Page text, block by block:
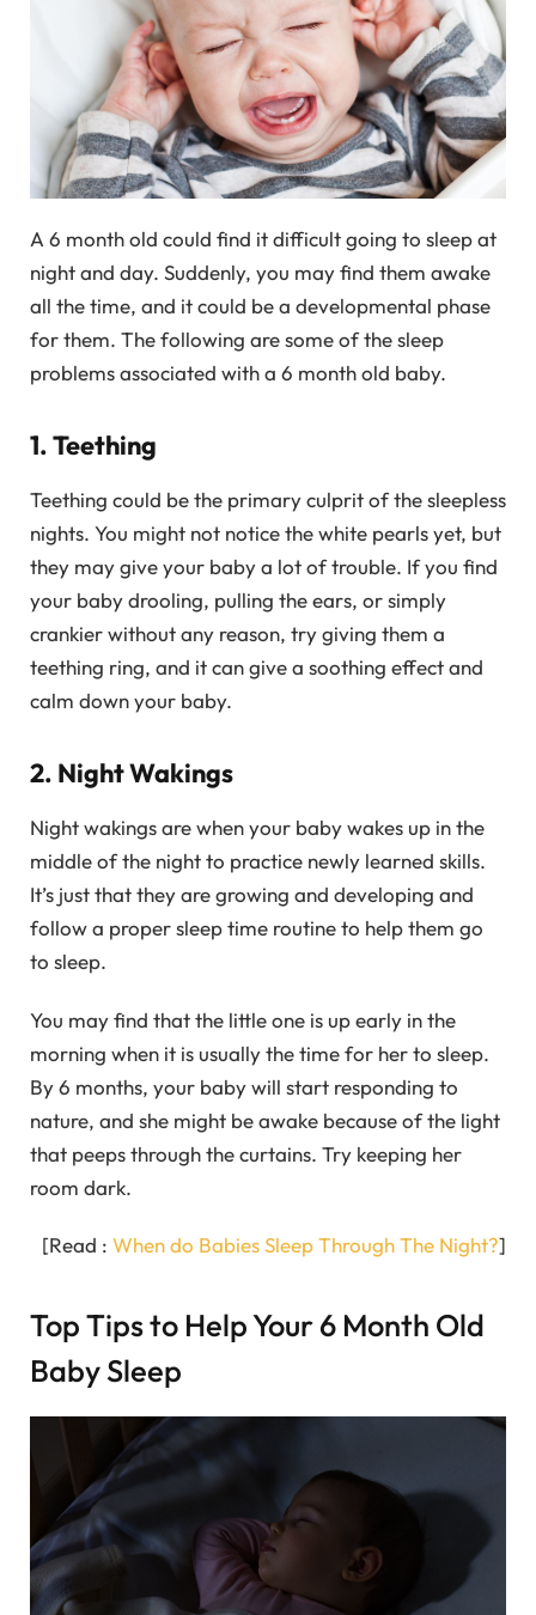
A 6 month old could find it difficult going to sleep at
night and day. Suddenly, you may find them awake
all the time, and it could be a developmental phase
for them. The following are some of the sleep
problems associated with a 6 month old baby.
1. Teething
Teething could be the primary culprit of the sleepless
nights. You might not notice the white pearls yet, but
they may give your baby a lot of trouble. If you find
your baby drooling, pulling the ears, or simply
crankier without any reason, try giving them a
teething ring, and it can give a soothing effect and
calm down your baby.
2. Night Wakings
Night wakings are when your baby wakes up in the
middle of the night to practice newly learned skills.
It’s just that they are growing and developing and
follow a proper sleep time routine to help them go
to sleep.
You may find that the little one is up early in the
morning when it is usually the time for her to sleep.
By 6 months, your baby will start responding to
nature, and she might be awake because of the light
that peeps through the curtains. Try keeping her
room dark.
[Read : When do Babies Sleep Through The Night?]
Top Tips to Help Your 6 Month Old
Baby Sleep